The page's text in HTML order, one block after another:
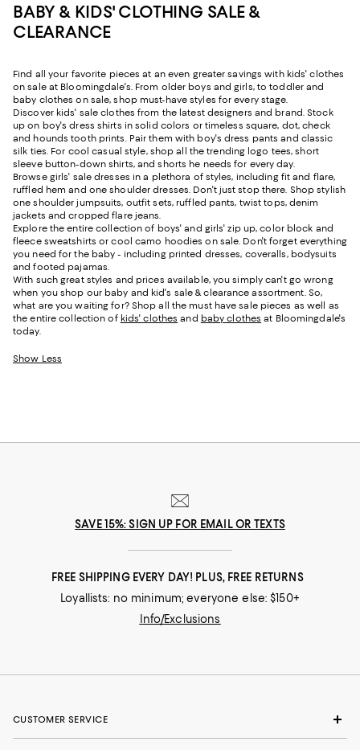
BABY & KIDS' CLOTHING SALE &
CLEARANCE
Find all your favorite pieces at an even greater savings with kids' clothes
on sale at Bloomingdale's. From older boys and girls, to toddler and
baby clothes on sale, shop must-have styles for every stage.
Discover kids' sale clothes from the latest designers and brand. Stock
up on boy's dress shirts in solid colors or timeless square, dot, check
and hounds tooth prints. Pair them with boy's dress pants and classic
silk ties. For cool casual style, shop all the trending logo tees, short
sleeve button-down shirts, and shorts he needs for every day.
Browse girls' sale dresses in a plethora of styles, including fit and flare,
ruffled hem and one shoulder dresses. Don't just stop there. Shop stylish
one shoulder jumpsuits, outfit sets, ruffled pants, twist tops, denim
jackets and cropped flare jeans.
Explore the entire collection of boys' and girls' zip up, color block and
fleece sweatshirts or cool camo hoodies on sale. Don't forget everything
you need for the baby - including printed dresses, coveralls, bodysuits
and footed pajamas.
With such great styles and prices available, you simply can't go wrong
when you shop our baby and kid's sale & clearance assortment. So,
what are you waiting for? Shop all the must have sale pieces as well as
the entire collection of kids' clothes and baby clothes at Bloomingdale's
today.
Show Less
SAVE 15%: SIGN UP FOR EMAIL OR TEXTS
FREE SHIPPING EVERY DAY! PLUS, FREE RETURNS
Loyallists: no minimum; everyone else: $150+
Info/Exclusions
CUSTOMER SERVICE